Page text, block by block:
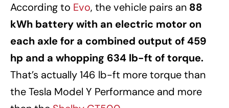
According to Evo, the vehicle pairs an 88
kWh battery with an electric motor on
each axle for a combined output of 459
hp and a whopping 634 lb-ft of torque.
That’s actually 146 lb-ft more torque than
the Tesla Model Y Performance and more